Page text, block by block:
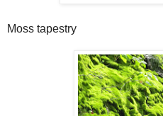
Moss tapestry